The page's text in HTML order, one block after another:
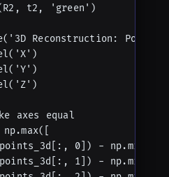
t2, 'green')
Reconstruction: Points
axes equal
0]) -
1]) -